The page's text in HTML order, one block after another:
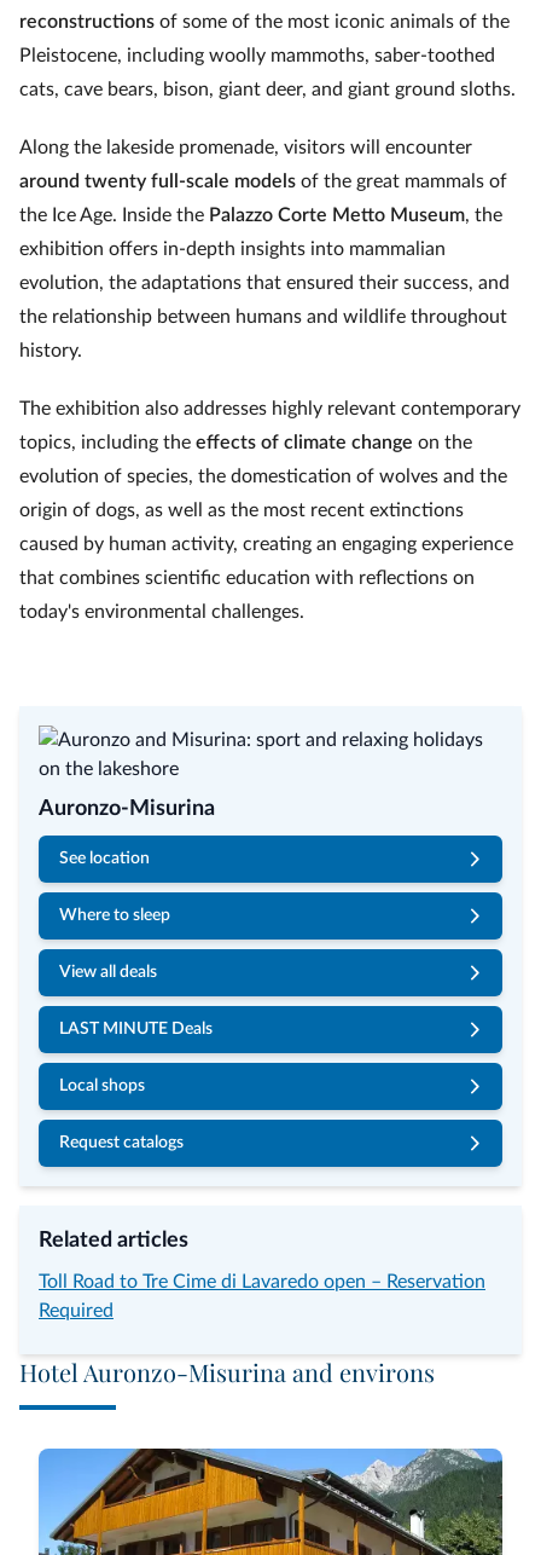
reconstructions of some of the most iconic animals of the
Pleistocene, including woolly mammoths, saber-toothed
cats, cave bears, bison, giant deer, and giant ground sloths.
Along the lakeside promenade, visitors will encounter
around twenty full-scale models of the great mammals of
the Ice Age. Inside the Palazzo Corte Metto Museum, the
exhibition offers in-depth insights into mammalian
evolution, the adaptations that ensured their success, and
the relationship between humans and wildlife throughout
history.
The exhibition also addresses highly relevant contemporary
topics, including the effects of climate change on the
evolution of species, the domestication of wolves and the
origin of dogs, as well as the most recent extinctions
caused by human activity, creating an engaging experience
that combines scientific education with reflections on
today's environmental challenges.
Auronzo-Misurina
See location
Where to sleep
View all deals
LAST MINUTE Deals
Local shops
Request catalogs
Related articles
Toll Road to Tre Cime di Lavaredo open – Reservation
Required
Hotel Auronzo-Misurina and environs